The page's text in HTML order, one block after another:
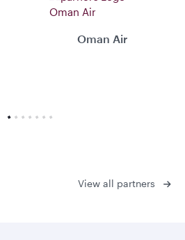
Oman Air
View all partners